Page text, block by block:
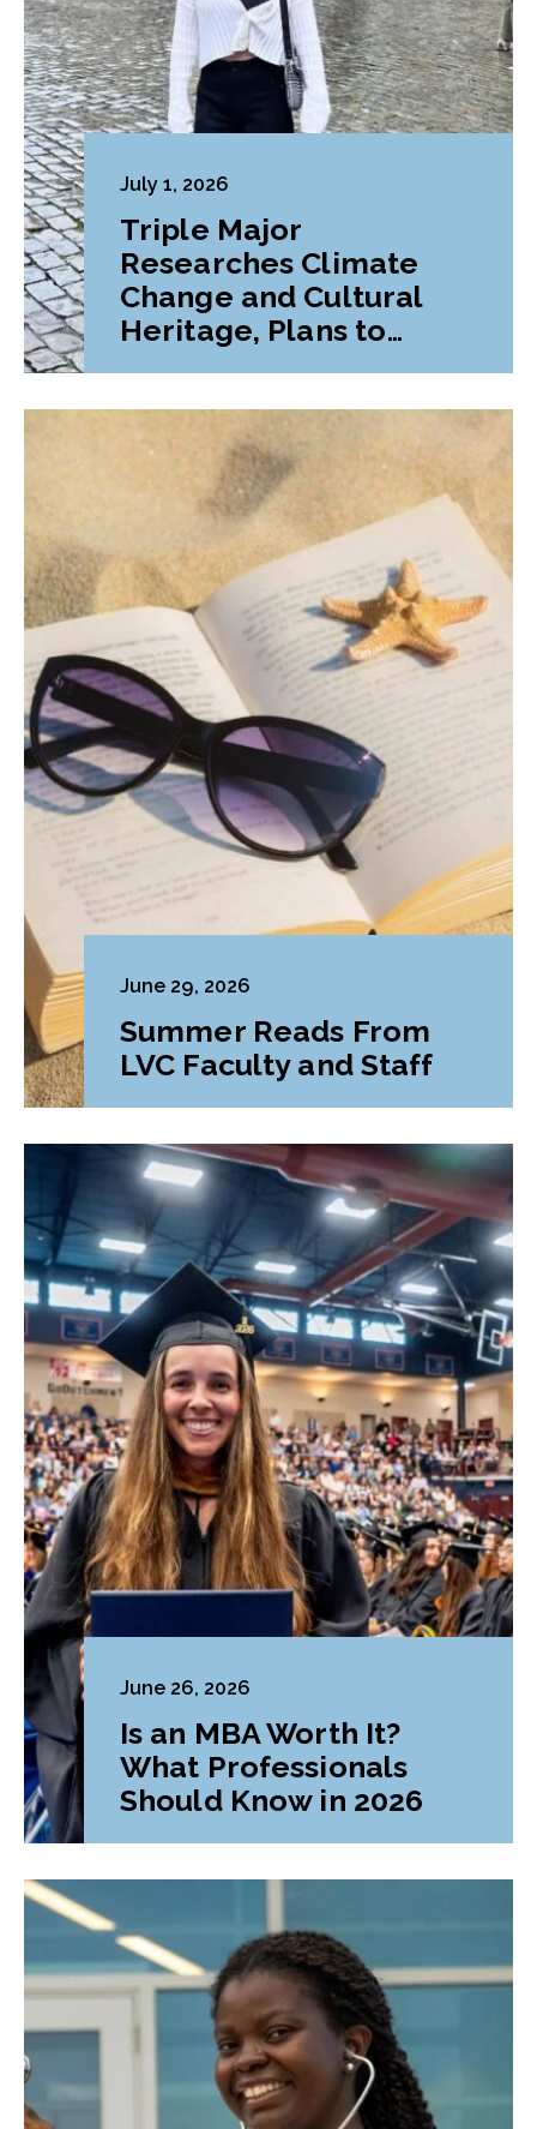
July 1, 2026
Triple Major
Researches Climate
Change and Cultural
Heritage, Plans to
June 29, 2026
Summer Reads From
LVC Faculty and Staff
June 26, 2026
Is an MBA Worth It?
What Professionals
Should Know in 2026